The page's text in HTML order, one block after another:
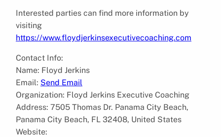
Interested parties can find more information by
visiting
https://www.floydjerkinsexecutivecoaching.com
Contact Info:
Name: Floyd Jerkins
Email: Send Email
Organization: Floyd Jerkins Executive Coaching
Address: 7505 Thomas Dr. Panama City Beach,
Panama City Beach, FL 32408, United States
Website: